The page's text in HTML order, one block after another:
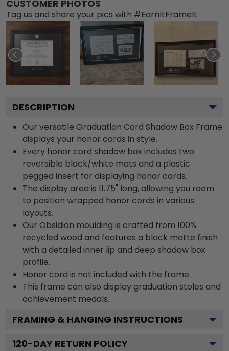
CUSTOMER PHOTOS
Tag us and share your pics with #EarnItFrameIt
DESCRIPTION
Our versatile Graduation Cord Shadow Box Frame
displays your honor cords in style.
Every honor cord shadow box includes two
reversible black/white mats and a plastic
pegged insert for displaying honor cords.
The display area is 11.75" long, allowing you room
to position wrapped honor cords in various
layouts.
Our Obsidian moulding is crafted from 100%
recycled wood and features a black matte finish
with a detailed inner lip and deep shadow box
profile.
Honor cord is not included with the frame.
This frame can also display graduation stoles and
achievement medals.
FRAMING & HANGING INSTRUCTIONS
120-DAY RETURN POLICY